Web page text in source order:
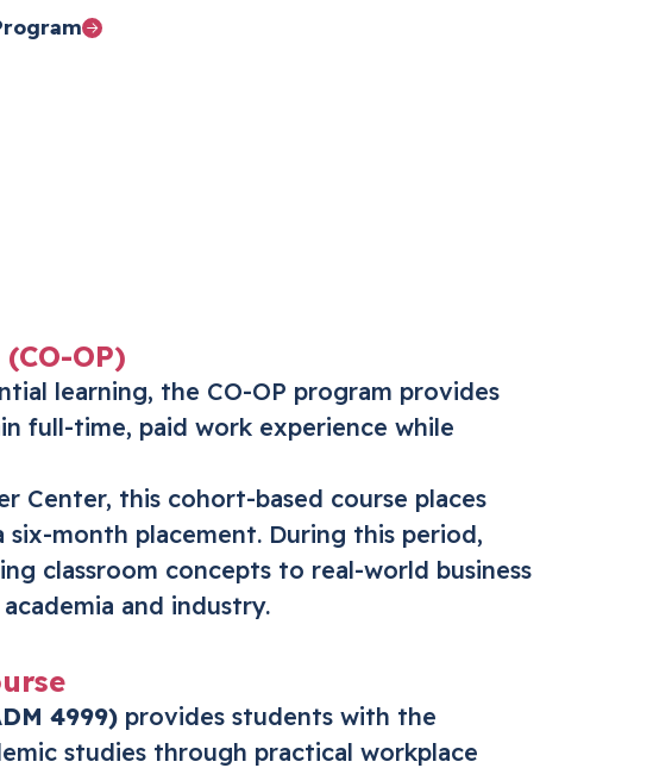
OP)
learning, the CO-OP program provides
full-time, paid work experience while
Center, this cohort-based course places
month placement. During this period,
classroom concepts to real-world business
and industry.
4999) provides students with the
studies through practical workplace